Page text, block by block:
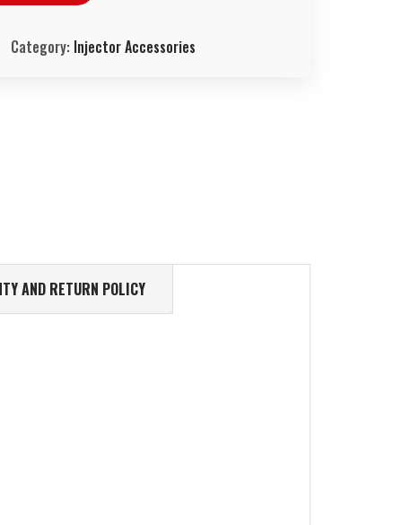
Category: Injector Accessories
AND RETURN POLICY